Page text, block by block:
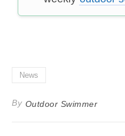
News
By Outdoor Swimmer